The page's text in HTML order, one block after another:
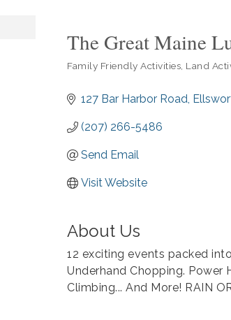
The Great Maine
Categories
Family Friendly Activities Land
127 Bar Harbor Road
(207) 266-5486
Send Email
Visit Website
About Us
12 exciting events packed
Underhand Chopping. Power
Climbing... And More! RAIN